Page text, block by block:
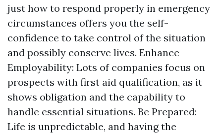
just how to respond properly in emergency
circumstances offers you the self-
confidence to take control of the situation
and possibly conserve lives. Enhance
Employability: Lots of companies focus on
prospects with first aid qualification, as it
shows obligation and the capability to
handle essential situations. Be Prepared:
Life is unpredictable, and having the